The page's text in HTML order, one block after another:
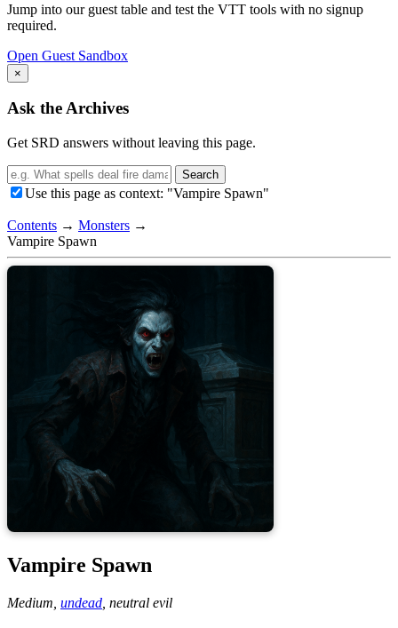
Jump into our guest table and test the VTT tools with no signup
required.
Open Guest Sandbox
×
Ask the Archives
Get SRD answers without leaving this page.
Search
Use this page as context: "Vampire Spawn"
Contents → Monsters →
Vampire Spawn
Vampire Spawn
Medium, undead neutral evil